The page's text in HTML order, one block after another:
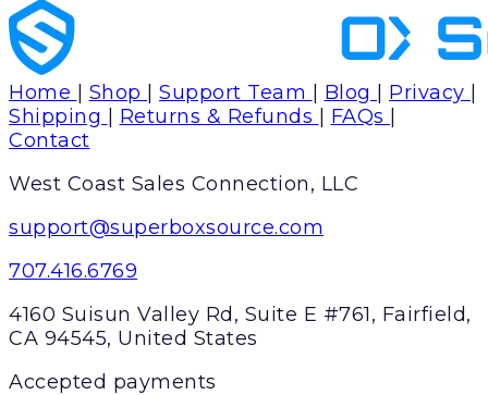
Home | Shop | Support Team | Blog | Privacy |
Shipping | Returns & Refunds | FAQs |
Contact
West Coast Sales Connection, LLC
support@superboxsource.com
707.416.6769
4160 Suisun Valley Rd, Suite E #761, Fairfield,
CA 94545, United States
Accepted payments